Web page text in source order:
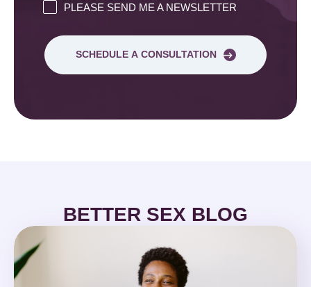
PLEASE SEND ME A NEWSLETTER
SCHEDULE A CONSULTATION
BETTER SEX BLOG